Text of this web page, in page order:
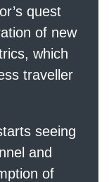
quest
of new
which
traveller
seeing
and
of